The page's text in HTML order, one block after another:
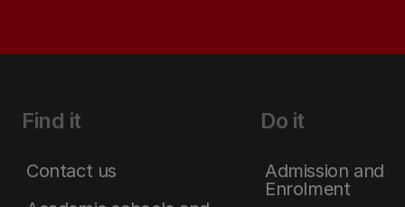
Find it
Contact us
Do it
Admission and
Enrolment